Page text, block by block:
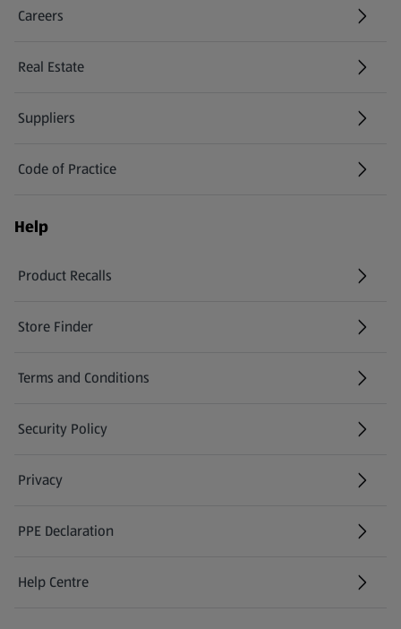
Careers
(opens in a new tab)
Real Estate
Suppliers
Code of Practice
Help
Product Recalls
(opens in a new tab)
Store Finder
(opens in a new tab)
Terms and Conditions
Security Policy
(opens in a new tab)
Privacy
PPE Declaration
Help Centre
(opens in a new tab)